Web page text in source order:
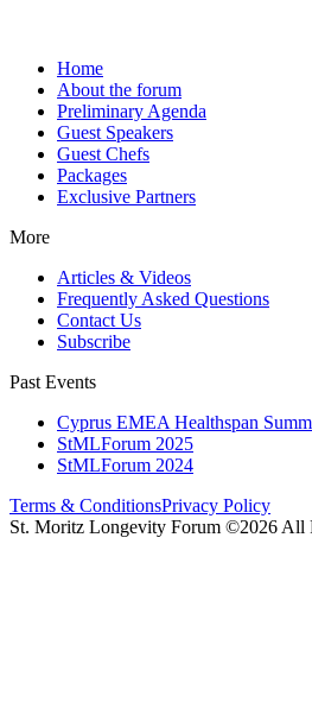
Home
About the forum
Preliminary Agenda
Guest Speakers
Guest Chefs
Packages
Exclusive Partners
More
Articles & Videos
Frequently Asked Questions
Contact Us
Subscribe
Past Events
Cyprus EMEA Healthspan
StMLForum 2025
StMLForum 2024
Terms & ConditionsPrivacy Policy
St. Moritz Longevity Forum ©2026 All